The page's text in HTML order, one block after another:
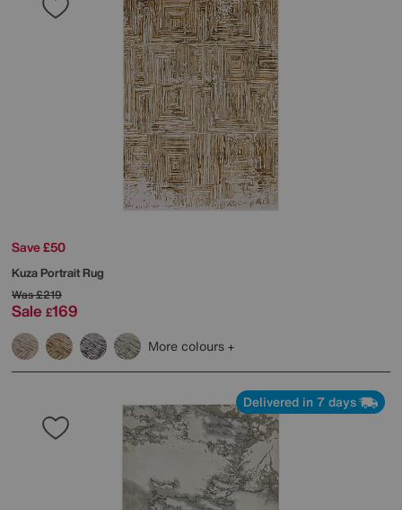
Save £50
Kuza Portrait Rug
Was£219
Sale £169
More colours
Delivered in 7 days